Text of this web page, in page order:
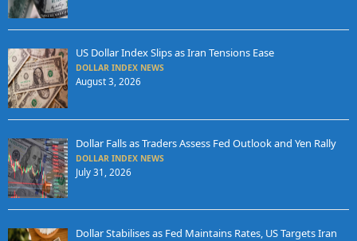
US Dollar Index Slips as Iran Tensions Ease
DOLLAR INDEX NEWS
August 3, 2026
Dollar Falls as Traders Assess Fed Outlook and Yen Rally
DOLLAR INDEX NEWS
July 31, 2026
Dollar Stabilises as Fed Maintains Rates, US Targets Iran